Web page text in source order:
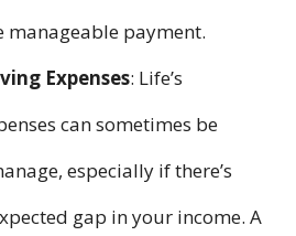
manageable payment.
Expenses: Life’s
can sometimes be
especially if there’s
gap in your income. A